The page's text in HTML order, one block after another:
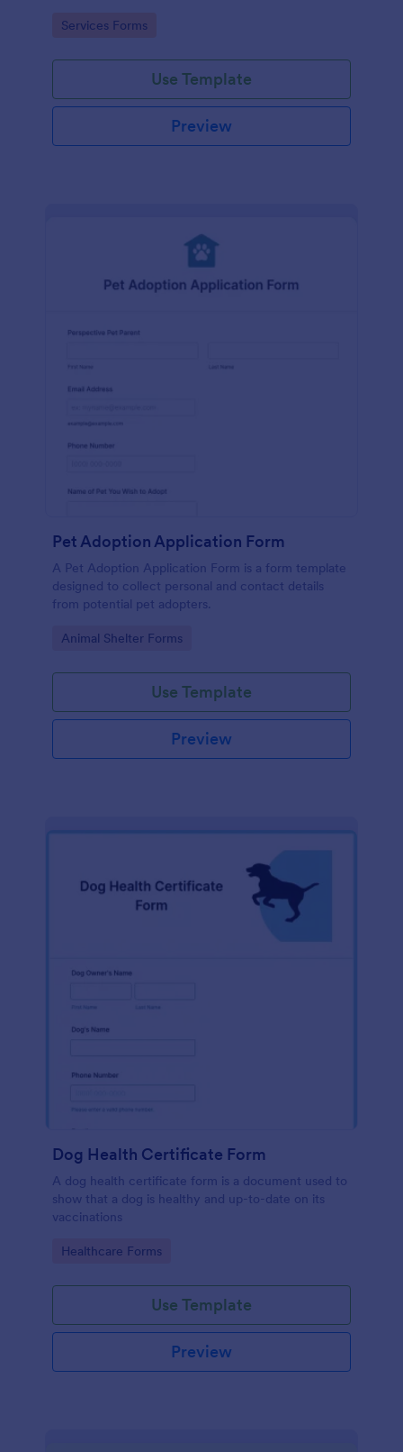
Go to Category:
Services Forms
Use Template
Preview
Pet Adoption Application Form
A Pet Adoption Application Form is a form template
designed to collect personal and contact details
from potential pet adopters.
Go to Category:
Animal Shelter Forms
Use Template
Preview
Dog Health Certificate Form
A dog health certificate form is a document used to
show that a dog is healthy and up-to-date on its
vaccinations
Go to Category:
Healthcare Forms
Use Template
Preview